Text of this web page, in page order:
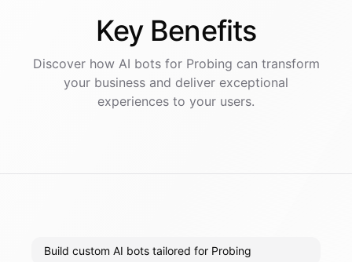
Key Benefits
Discover how AI botsfor Probing can transform
your business and deliver exceptional
experiences to your users.
Build custom AI bots tailored for Probing